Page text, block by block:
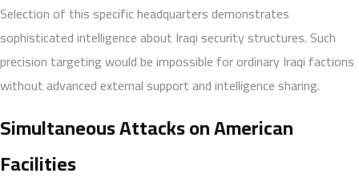
Selection of this specific headquarters demonstrates
sophisticated intelligence about Iraqi security structures. Such
precision targeting would be impossible for ordinary Iraqi factions
without advanced external support and intelligence sharing.
Simultaneous Attacks on American
Facilities